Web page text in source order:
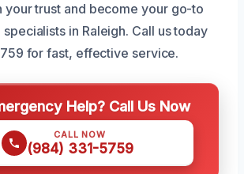
your trust and become your go-to
in Raleigh. Call us today
for fast, effective service.
Help? Call Us Now
CALL NOW
(984) 331-5759